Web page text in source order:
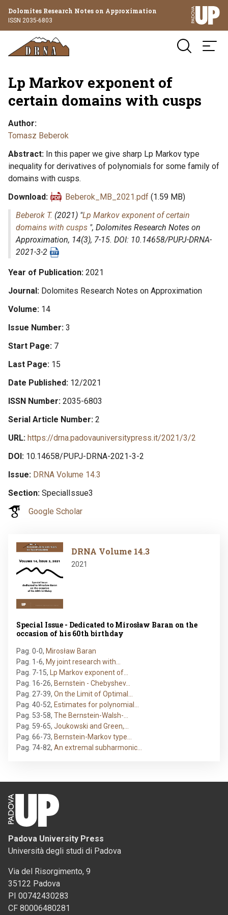
Dolomites Research Notes on Approximation
ISSN 2035-6803
Lp Markov exponent of
certain domains with cusps
Author
Tomasz Beberok
Abstract In this paper we give sharp Lp Markov type
inequality for derivatives of polynomials for some family of
domains with cusps.
Download
Beberok_MB_2021.pdf (1.59 MB)
Beberok T. (2021) "Lp Markov exponent of certain
domains with cusps ", Dolomites Research Notes on
Approximation, 14(3), 7-15. DOI: 10.14658/PUPJ-DRNA-
2021-3-2
Year of Publication 2021
Journal Dolomites Research Notes on Approximation
Volume 14
Issue Number 3
Start Page 7
Last Page 15
Date Published 12/2021
ISSN Number 2035-6803
Serial Article Number 2
URL https://drna.padovauniversitypress.it/2021/3/2
DOI 10.14658/PUPJ-DRNA-2021-3-2
Issue DRNA Volume 14.3
Section SpecialIssue3
Google Scholar
Image
DRNA Volume 14.3
2021
Special Issue - Dedicated to Mirosław Baran on the
occasion of his 60th birthday
Pag. 0-0, Mirosław Baran
Pag. 1-6, My joint research with…
Pag. 7-15,
Lp Markov exponent of…
Pag. 16-26, Bernstein - Chebyshev…
Pag. 27-39, On the Limit of Optimal…
Pag. 40-52, Estimates for polynomial…
Pag. 53-58, The Bernstein-Walsh-…
Pag. 59-65, Joukowski and Green,…
Pag. 66-73, Bernstein-Markov type…
Pag. 74-82, An extremal subharmonic…
Padova University Press
Università degli studi di Padova
Via del Risorgimento, 9
35122 Padova
PI 00742430283
CF 80006480281